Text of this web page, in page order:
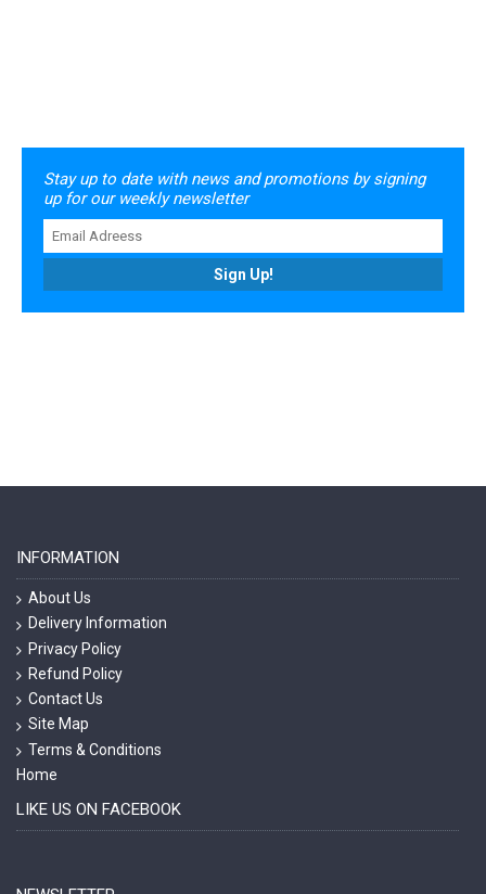
Stay up to date with news and promotions by signing
up for our weekly newsletter
Sign Up!
INFORMATION
About Us
Delivery Information
Privacy Policy
Refund Policy
Contact Us
Site Map
Terms & Conditions
Home
LIKE US ON FACEBOOK